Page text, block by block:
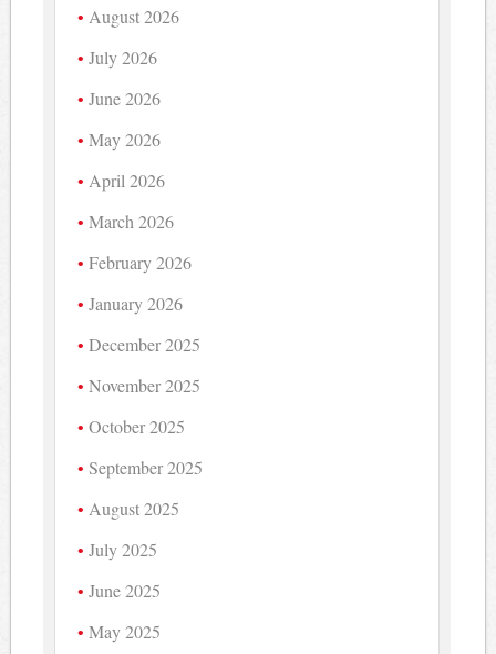
August 2026
July 2026
June 2026
May 2026
April 2026
March 2026
February 2026
January 2026
December 2025
November 2025
October 2025
September 2025
August 2025
July 2025
June 2025
May 2025